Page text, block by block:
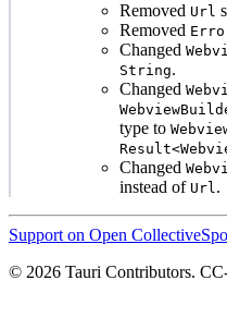
Removed Url
Removed
Changed
String.
Changed
type to
Changed
instead of Url.
Support on Open Collective
© 2026 Tauri Contributors.